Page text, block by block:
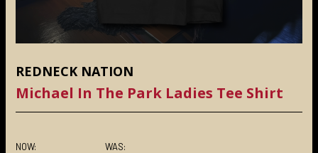
REDNECK NATION
Michael In The Park Ladies Tee Shirt
NOW: WAS: